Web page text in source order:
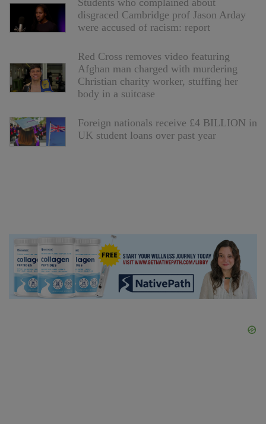
Students who complained about
disgraced Cambridge prof Jason Arday
were accused of racism: report
Red Cross removes video featuring
Afghan man charged with murdering
Christian charity worker, stuffing her
body in a suitcase
Foreign nationals receive £4 BILLION in
UK student loans over past year